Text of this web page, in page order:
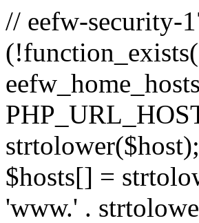
// eefw-security-
$hosts[] =
'www.' .